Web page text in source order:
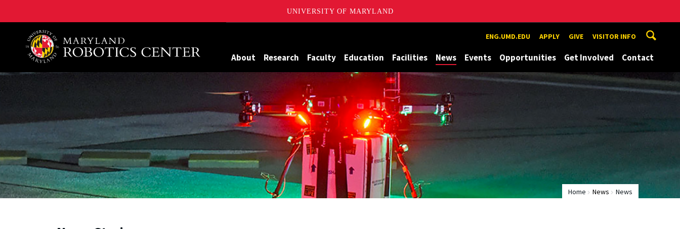
UNIVERSITY OF MARYLAND
A. James Clark School of Engineering, University of Maryland ENG.UMD.EDU APPLY GIVE VISITOR INFO
About Research Faculty Education Facilities News Events Opportunities Get Involved Contact
Home News News